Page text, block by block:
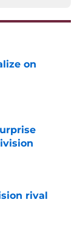
on
rival